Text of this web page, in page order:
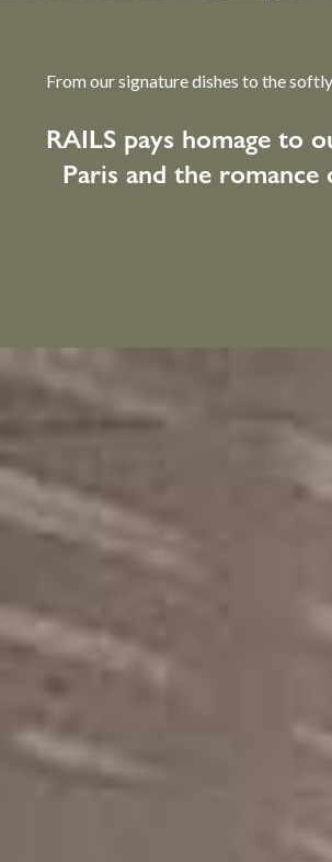
From our signature dishes to the
RAILS pays homage to
Paris and the romance